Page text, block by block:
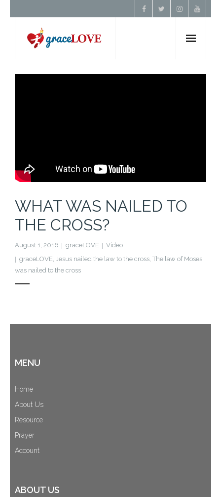
Home
Contact
Donate
WHAT WAS NAILED TO
THE CROSS?
August 1, 2016 graceLOVE
Video
graceLOVE, Jesus nailed the law to the cross, The law of Moses
was nailed to the cross
MENU
Home
About Us
Resource
Prayer
Account
ABOUT US